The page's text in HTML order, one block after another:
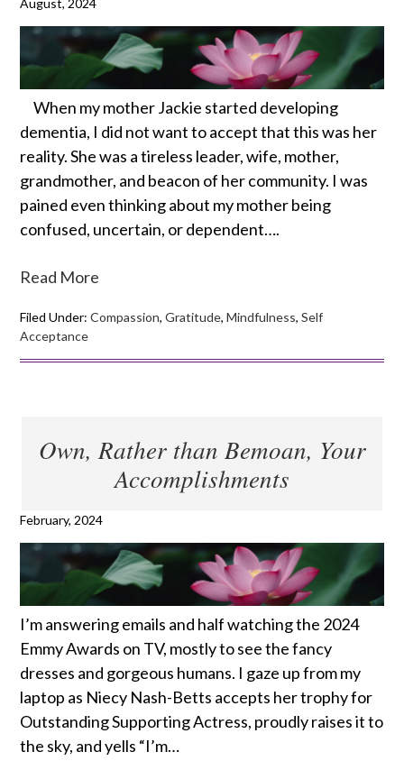
When my mother Jackie started developing
dementia, I did not want to accept that this was her
reality. She was a tireless leader, wife, mother,
grandmother, and beacon of her community. I was
pained even thinking about my mother being
confused, uncertain, or dependent….
Read More
Filed Under:Compassion,Gratitude,Mindfulness,Self
Acceptance
Own, Rather than Bemoan, Your
Accomplishments
February, 2024
I’m answering emails and half watching the 2024
Emmy Awards on TV, mostly to see the fancy
dresses and gorgeous humans. I gaze up from my
laptop as Niecy Nash-Betts accepts her trophy for
Outstanding Supporting Actress, proudly raises it to
the sky, and yells “I’m…